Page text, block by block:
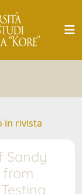
in rivista
Sandy
from